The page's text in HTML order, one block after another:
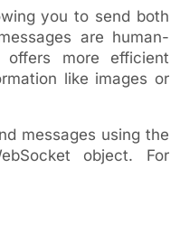
you to send both
are human-
more efficient
like images or
messages using the
object. For